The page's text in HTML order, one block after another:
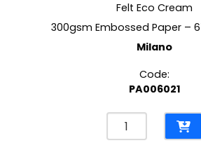
Felt Eco Cream
300gsm Embossed Paper –
Milano
Code:
PA006021
Felt
Eco